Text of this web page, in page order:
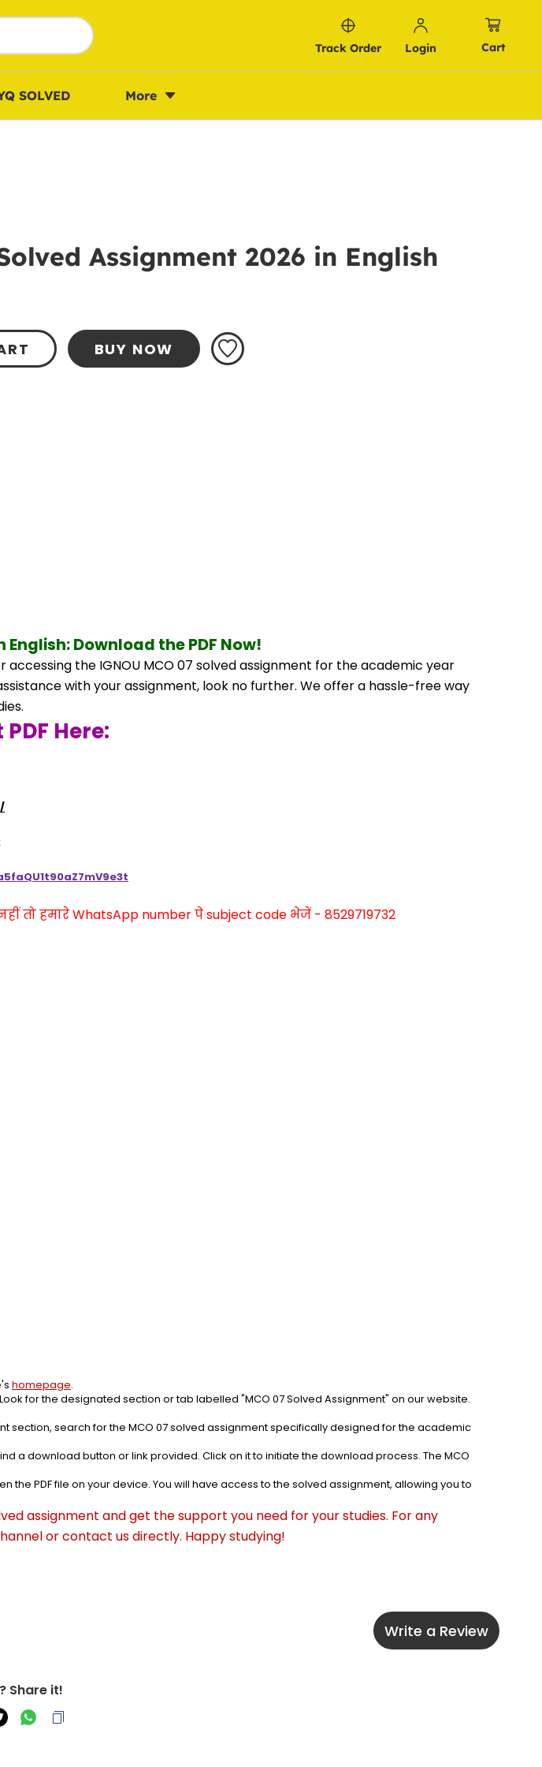
Track Order Login Cart
SOLVED More
Assignment 2026 in English
BUY NOW
Download the PDF Now!
the IGNOU MCO 07 solved assignment for the academic year
with your assignment, look no further. We offer a hassle-free way
Here:
तो हमारे WhatsApp number पे subject code भेजें - 8529719732
homepage.
for the designated section or tab labelled "MCO 07 Solved Assignment" on our website.
section, search for the MCO 07 solved assignment specifically designed for the academic
a download button or link provided. Click on it to initiate the download process. The MCO
the PDF file on your device. You will have access to the solved assignment, allowing you to
assignment and get the support you need for your studies. For any
or contact us directly. Happy studying!
Write a Review
Share it!